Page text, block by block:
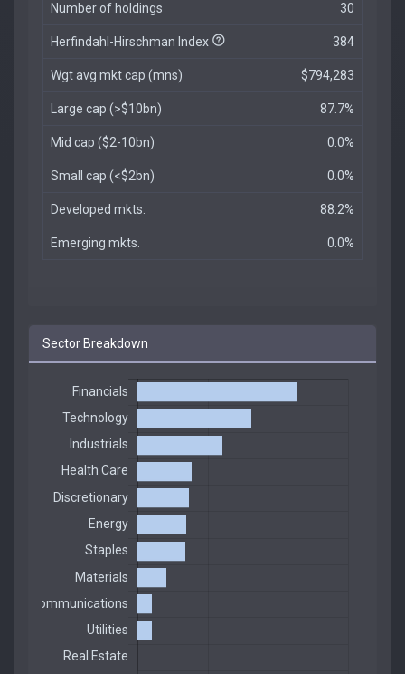
Number of holdings 30
Herfindahl-Hirschman Index 384
Wgt avg mkt cap (mns) $794,283
Large cap (>$10bn) 87.7%
Mid cap ($2-10bn) 0.0%
Small cap (<$2bn) 0.0%
Developed mkts. 88.2%
Emerging mkts. 0.0%
Sector Breakdown